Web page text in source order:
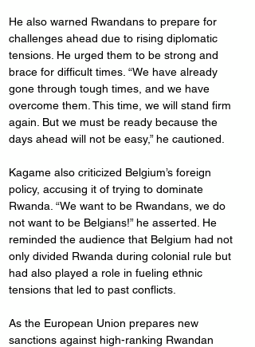
He also warned Rwandans to prepare for
challenges ahead due to rising diplomatic
tensions. He urged them to be strong and
brace for difficult times. “We have already
gone through tough times, and we have
overcome them. This time, we will stand firm
again. But we must be ready because the
days ahead will not be easy,” he cautioned.
Kagame also criticized Belgium’s foreign
policy, accusing it of trying to dominate
Rwanda. “We want to be Rwandans, we do
not want to be Belgians!” he asserted. He
reminded the audience that Belgium had not
only divided Rwanda during colonial rule but
had also played a role in fueling ethnic
tensions that led to past conflicts.
As the European Union prepares new
sanctions against high-ranking Rwandan